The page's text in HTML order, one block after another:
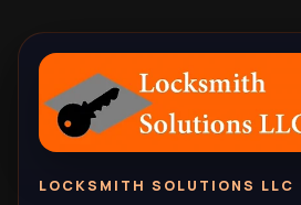
LOCKSMITH SOLUTIONS LLC